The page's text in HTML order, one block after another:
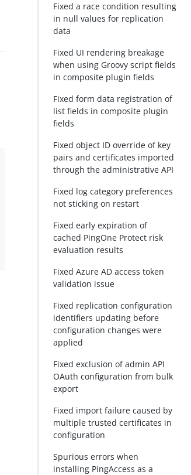
Fixed a race condition resulting
in null values for replication
data
Fixed UI rendering breakage
when using Groovy script fields
in composite plugin fields
Fixed form data registration of
list fields in composite plugin
fields
Fixed object ID override of key
pairs and certificates imported
through the administrative API
Fixed log category preferences
not sticking on restart
Fixed early expiration of
cached PingOne Protect risk
evaluation results
Fixed Azure AD access token
validation issue
Fixed replication configuration
identifiers updating before
configuration changes were
applied
Fixed exclusion of admin API
OAuth configuration from bulk
export
Fixed import failure caused by
multiple trusted certificates in
configuration
Spurious errors when
installing PingAccess as a